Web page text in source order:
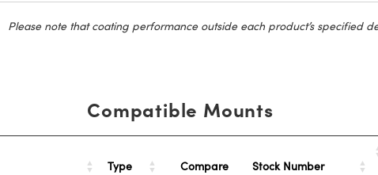
Please note that coating performance outside each product’s specified
Compatible Mounts
Type Compare Stock Number